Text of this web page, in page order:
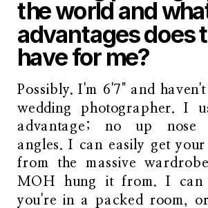
the world and
advantages does
have for me?
Possibly. I'm 6'7" and
wedding photographer. I
advantage; no up nose
angles. I can easily get
from the massive
MOH hung it from. I
you're in a packed room,